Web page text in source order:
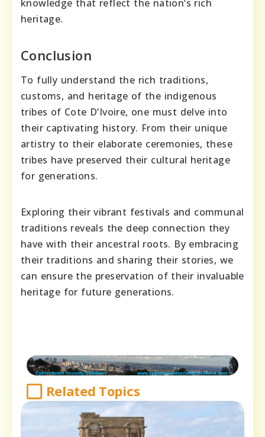
knowledge that reflect the nation’s rich
heritage.
Conclusion
To fully understand the rich traditions,
customs, and heritage of the indigenous
tribes of Cote D’Ivoire, one must delve into
their captivating history. From their unique
artistry to their elaborate ceremonies, these
tribes have preserved their cultural heritage
for generations.
Exploring their vibrant festivals and communal
traditions reveals the deep connection they
have with their ancestral roots. By embracing
their traditions and sharing their stories, we
can ensure the preservation of their invaluable
heritage for future generations.
Related Topics